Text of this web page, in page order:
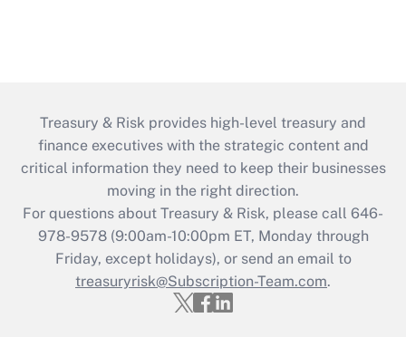
Treasury & Risk provides high-level treasury and
finance executives with the strategic content and
critical information they need to keep their businesses
moving in the right direction.
For questions about Treasury & Risk, please call 646-
978-9578 (9:00am-10:00pm ET, Monday through
Friday, except holidays), or send an email to
treasuryrisk@Subscription-Team.com.